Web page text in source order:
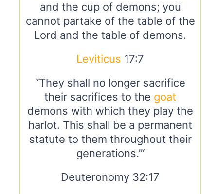
and the cup of demons; you
cannot partake of the table of the
Lord and the table of demons.
Leviticus 17:7
“They shall no longer sacrifice
their sacrifices to the goat
demons with which they play the
harlot. This shall be a permanent
statute to them throughout their
generations.”‘
Deuteronomy 32:17